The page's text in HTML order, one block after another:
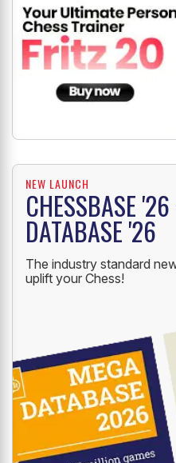
NEW LAUNCH
CHESSBASE
DATABASE '26
The industry standard
uplift your Chess!